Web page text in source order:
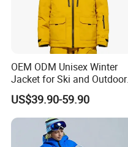
OEM ODM Unisex Winter
Jacket for Ski and Outdoor
Activities
US$39.90-59.90